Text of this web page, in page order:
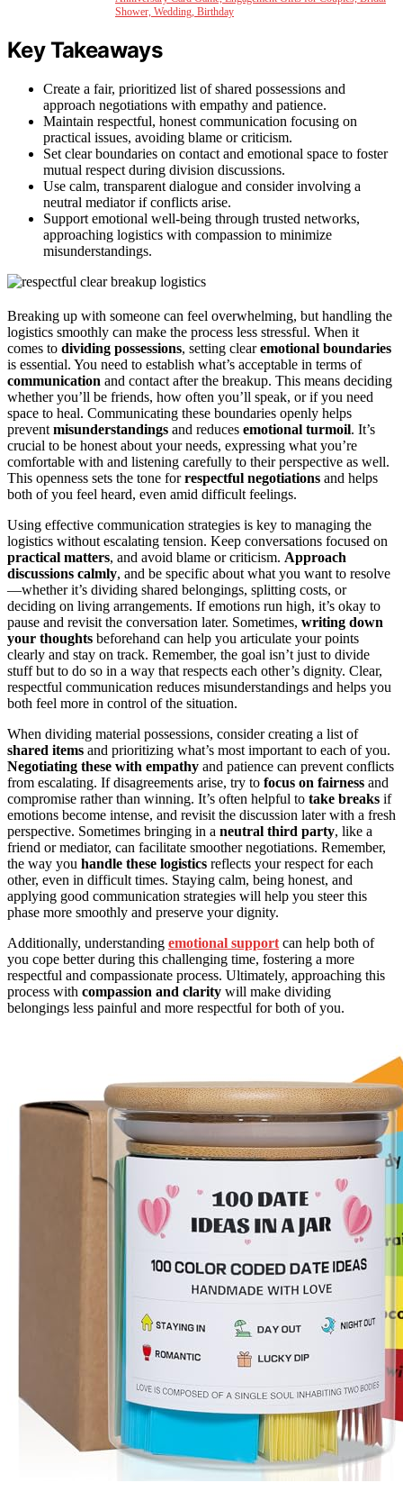
Shower, Wedding, Birthday
Key Takeaways
Create a fair, prioritized list of shared possessions and
approach negotiations with empathy and patience.
Maintain respectful, honest communication focusing on
practical issues, avoiding blame or criticism.
Set clear boundaries on contact and emotional space to foster
mutual respect during division discussions.
Use calm, transparent dialogue and consider involving a
neutral mediator if conflicts arise.
Support emotional well-being through trusted networks,
approaching logistics with compassion to minimize
misunderstandings.
Breaking up with someone can feel overwhelming, but handling the
logistics smoothly can make the process less stressful. When it
comes to dividing possessions, setting clearemotional boundaries
is essential. You need to establish what’s acceptable in terms of
communication and contact after the breakup. This means deciding
whether you’ll be friends, how often you’ll speak, or if you need
space to heal. Communicating these boundaries openly helps
prevent misunderstandings and reduces emotional turmoil. It’s
crucial to be honest about your needs, expressing what you’re
comfortable with and listening carefully to their perspective as well.
This openness sets the tone forrespectful negotiations and helps
both of you feel heard, even amid difficult feelings.
Using effective communication strategies is key to managing the
logistics without escalating tension. Keep conversations focused on
practical matters, and avoid blame or criticism. Approach
discussions calmly, and be specific about what you want to resolve
—whether it’s dividing shared belongings, splitting costs, or
deciding on living arrangements. If emotions run high, it’s okay to
pause and revisit the conversation later. Sometimes, writing down
your thoughts beforehand can help you articulate your points
clearly and stay on track. Remember, the goal isn’t just to divide
stuff but to do so in a way that respects each other’s dignity. Clear,
respectful communication reduces misunderstandings and helps you
both feel more in control of the situation.
When dividing material possessions, consider creating a list of
shared items and prioritizing what’s most important to each of you.
Negotiating these with empathy and patience can prevent conflicts
from escalating. If disagreements arise, try to focus on fairness and
compromise rather than winning. It’s often helpful to take breaks if
emotions become intense, and revisit the discussion later with a fresh
perspective. Sometimes bringing in a neutral third party, like a
friend or mediator, can facilitate smoother negotiations. Remember,
the way you handle these logistics reflects your respect for each
other, even in difficult times. Staying calm, being honest, and
applying good communication strategies will help you steer this
phase more smoothly and preserve your dignity.
Additionally, understanding emotional support can help both of
you cope better during this challenging time, fostering a more
respectful and compassionate process. Ultimately, approaching this
process with compassion and clarity will make dividing
belongings less painful and more respectful for both of you.